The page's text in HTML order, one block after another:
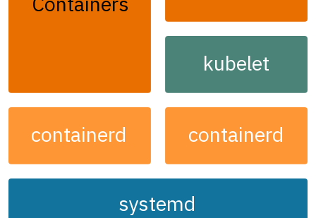
kubelet
containerd
containerd
systemd